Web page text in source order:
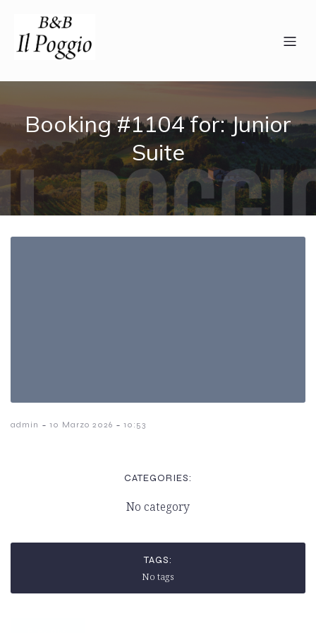
Booking #1104 for: Junior
Suite
admin - 10 Marzo 2026 - 10:53
CATEGORIES:
No category
TAGS:
No tags